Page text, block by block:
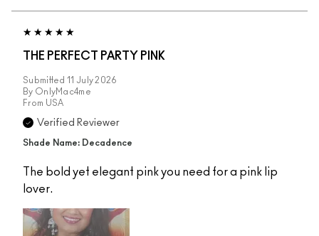
THE PERFECT PARTY PINK
Submitted 11 July 2026
By OnlyMac4me
From USA
Verified Reviewer
Shade Name: Decadence
The bold yet elegant pink you need for a pink lip
lover.